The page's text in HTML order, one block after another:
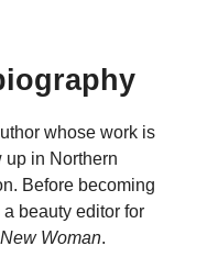
whose work is
up in Northern
Before becoming
beauty editor for
New Woman.